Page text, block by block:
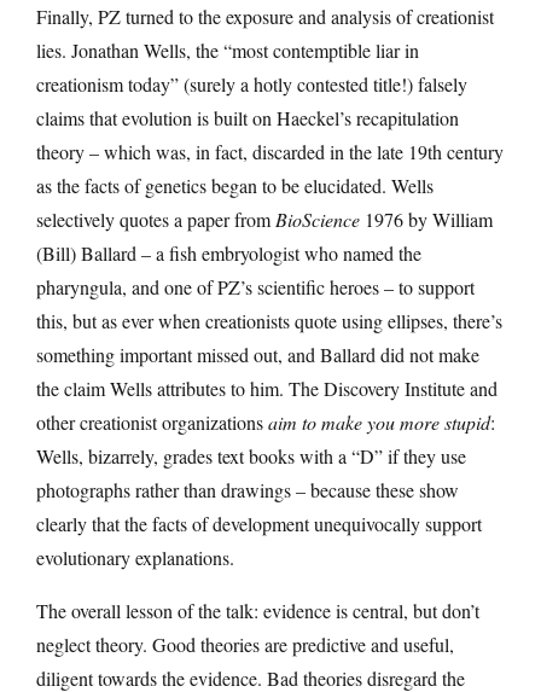
Finally, PZ turned to the exposure and analysis of creationist
lies. Jonathan Wells, the “most contemptible liar in
creationism today” (surely a hotly contested title!) falsely
claims that evolution is built on Haeckel’s recapitulation
theory – which was, in fact, discarded in the late 19th century
as the facts of genetics began to be elucidated. Wells
selectively quotes a paper from BioScience 1976 by William
(Bill) Ballard – a fish embryologist who named the
pharyngula, and one of PZ’s scientific heroes – to support
this, but as ever when creationists quote using ellipses, there’s
something important missed out, and Ballard did not make
the claim Wells attributes to him. The Discovery Institute and
other creationist organizationsaim to make you more stupid:
Wells, bizarrely, grades text books with a “D” if they use
photographs rather than drawings – because these show
clearly that the facts of development unequivocally support
evolutionary explanations.
The overall lesson of the talk: evidence is central, but don’t
neglect theory. Good theories are predictive and useful,
diligent towards the evidence. Bad theories disregard the